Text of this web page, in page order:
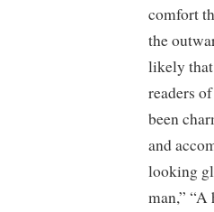
comfort
the
likely
readers
been
and
looking
man,”